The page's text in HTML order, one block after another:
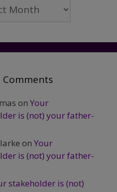
Comments
on Your
is (not) your father-
on Your
is (not) your father-
stakeholder is (not)